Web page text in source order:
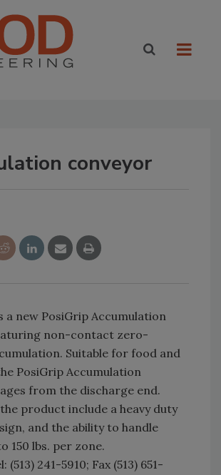
conveyor
a new PosiGrip Accumulation
non-contact zero-
Suitable for food and
PosiGrip Accumulation
from the discharge end.
product include a heavy duty
and the ability to handle
150 lbs. per zone.
(513) 241-5910; Fax (513) 651-